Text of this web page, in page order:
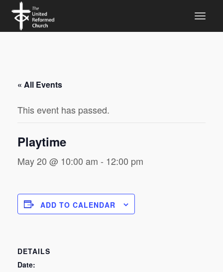
« All Events
This event has passed.
Playtime
May 20 @ 10:00 am - 12:00 pm
ADD TO CALENDAR
DETAILS
Date: